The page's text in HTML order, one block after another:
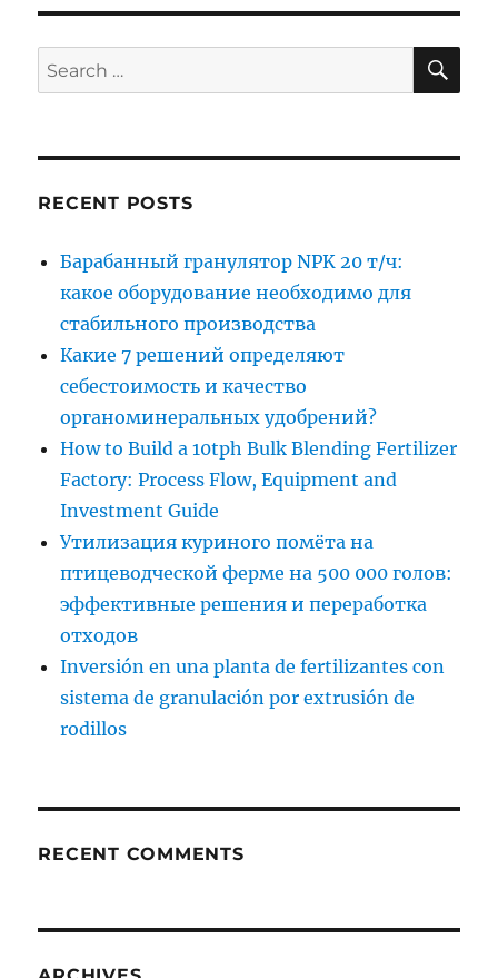
Search
for:
RECENT POSTS
Барабанный гранулятор NPK 20 т/ч:
какое оборудование необходимо для
стабильного производства
Какие 7 решений определяют
себестоимость и качество
органоминеральных удобрений?
How to Build a 10tph Bulk Blending Fertilizer
Factory: Process Flow, Equipment and
Investment Guide
Утилизация куриного помёта на
птицеводческой ферме на 500 000 голов:
эффективные решения и переработка
отходов
Inversión en una planta de fertilizantes con
sistema de granulación por extrusión de
rodillos
RECENT COMMENTS